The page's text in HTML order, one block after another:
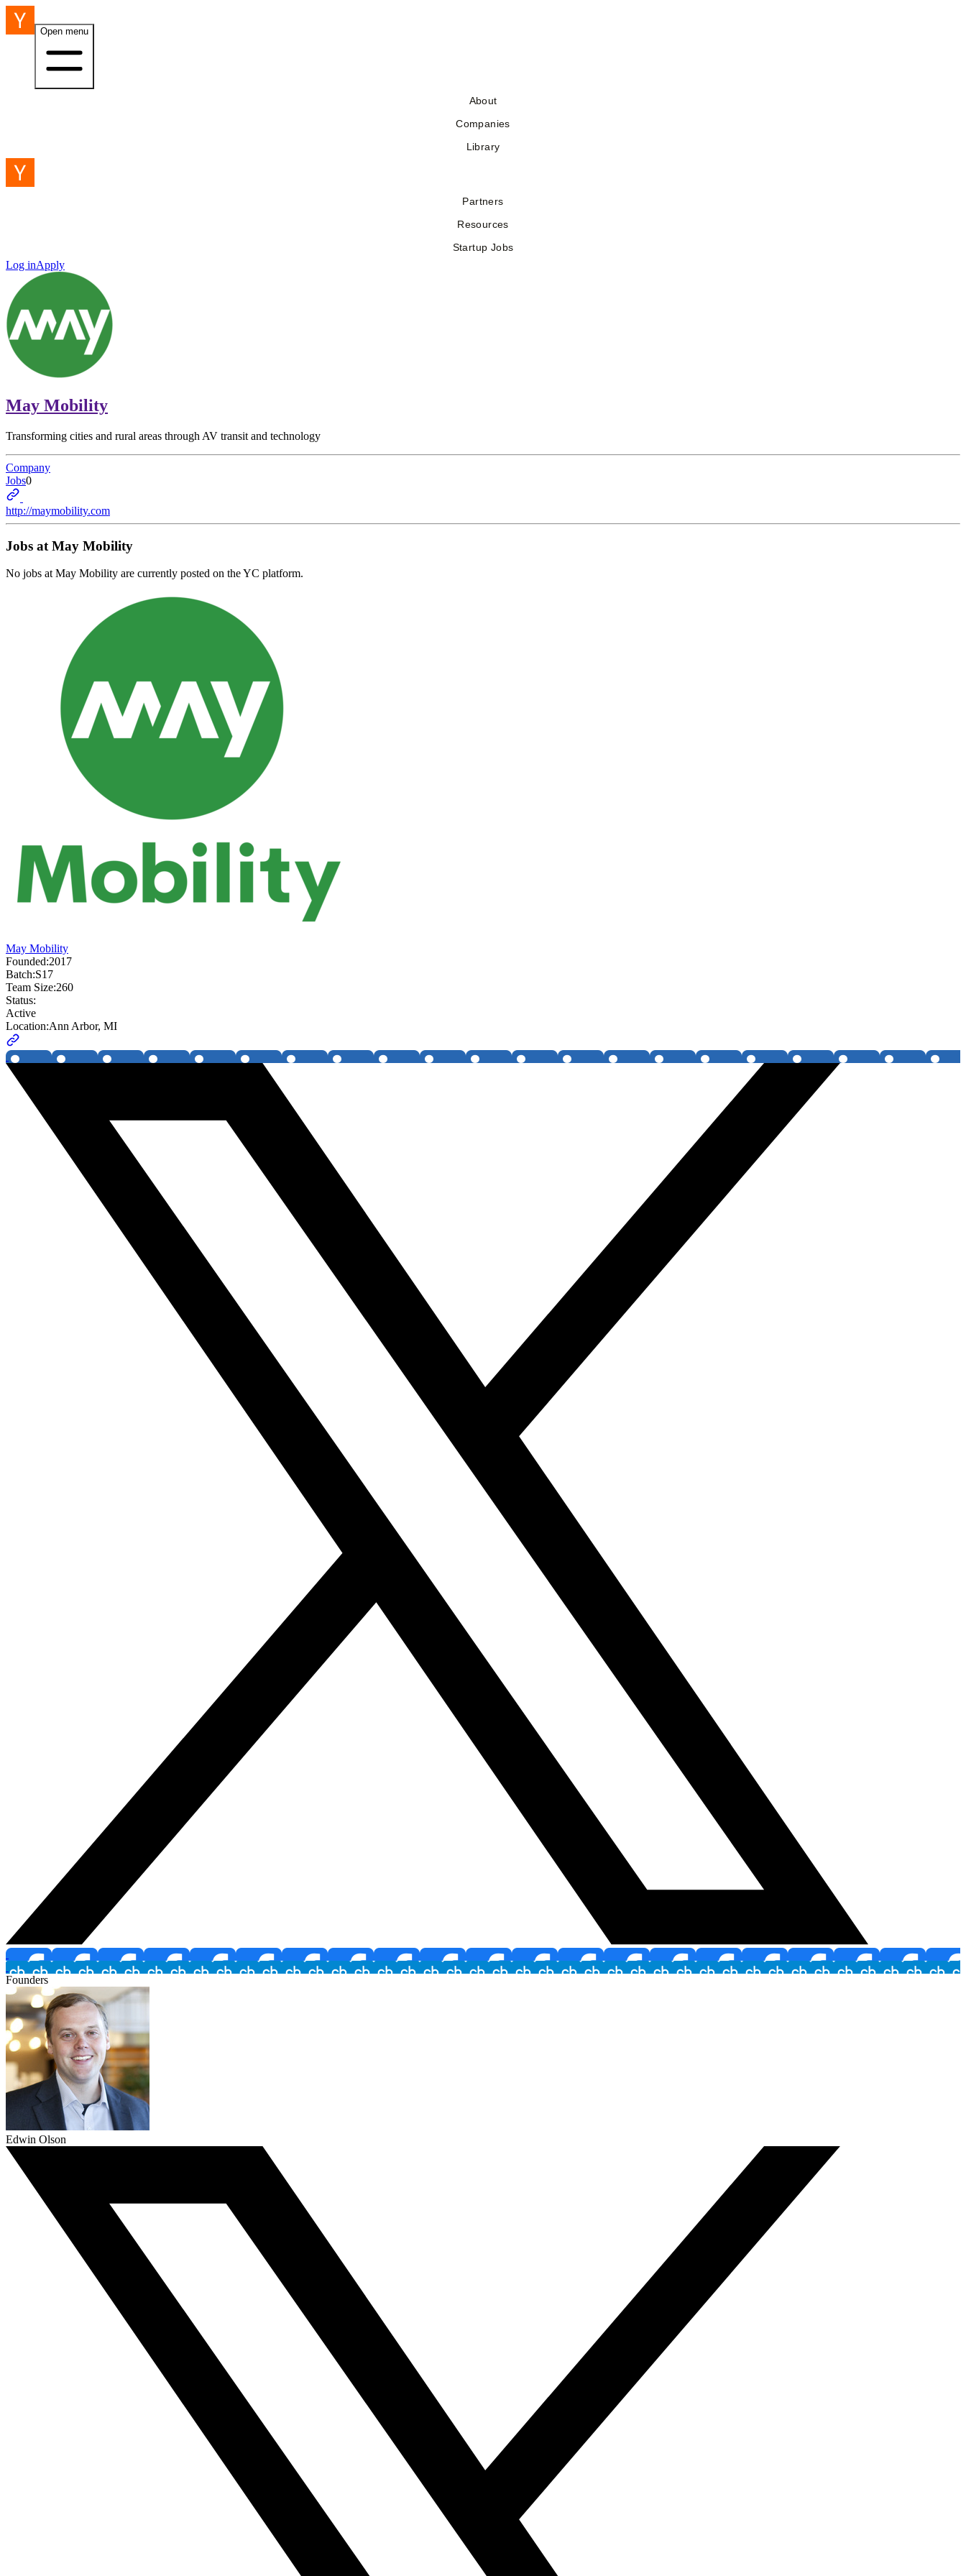
Open menu
About
Companies
Library
Partners
Resources
Startup Jobs
Log inApply
May Mobility
Transforming cities and rural areas through AV transit and technology
Company
Jobs0
http://maymobility.com
Jobs at May Mobility
No jobs at May Mobility are currently posted on the YC platform.
May Mobility
Founded:2017
Batch:S17
Team Size:260
Status:
Active
Location:Ann Arbor, MI
Founders
Edwin Olson